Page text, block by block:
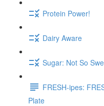
Protein Power!
Dairy Aware
Sugar: Not So
FRESH-ipes:
Plate